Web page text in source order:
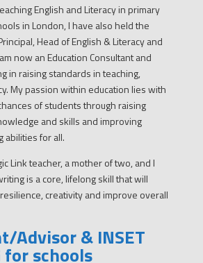
English and Literacy in primary
in London, I have also held the
Head of English & Literacy and
now an Education Consultant and
in raising standards in teaching,
My passion within education lies with
of students through raising
and skills and improving
abilities for all.
Link teacher, a mother of two, and I
is a core, lifelong skill that will
creativity and improve overall
Advisor & INSET
for schools